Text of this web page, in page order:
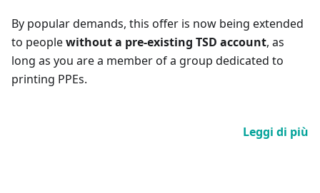
By popular demands, this offer is now being extended
to peoplewithout a pre-existing TSD account, as
long as you are a member of a group dedicated to
printing PPEs.
Leggi di più